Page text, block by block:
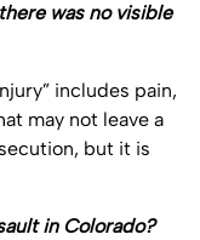
was no visible
includes pain,
may not leave a
but it is
in Colorado?